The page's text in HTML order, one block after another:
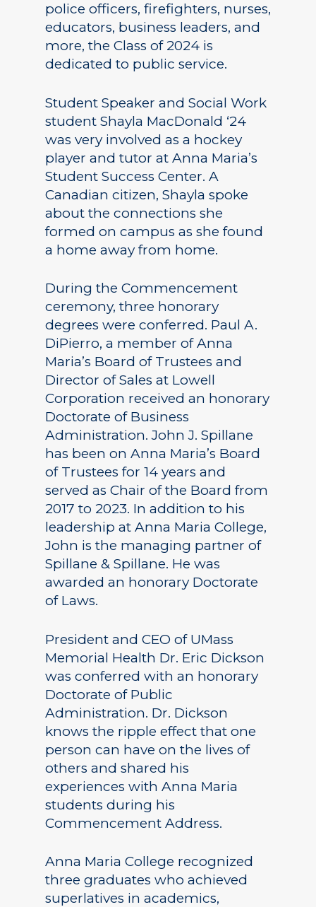
police officers, firefighters, nurses,
educators, business leaders, and
more, the Class of 2024 is
dedicated to public service.
Student Speaker and Social Work
student Shayla MacDonald ‘24
was very involved as a hockey
player and tutor at Anna Maria’s
Student Success Center. A
Canadian citizen, Shayla spoke
about the connections she
formed on campus as she found
a home away from home.
During the Commencement
ceremony, three honorary
degrees were conferred. Paul A.
DiPierro, a member of Anna
Maria’s Board of Trustees and
Director of Sales at Lowell
Corporation received an honorary
Doctorate of Business
Administration. John J. Spillane
has been on Anna Maria’s Board
of Trustees for 14 years and
served as Chair of the Board from
2017 to 2023. In addition to his
leadership at Anna Maria College,
John is the managing partner of
Spillane & Spillane. He was
awarded an honorary Doctorate
of Laws.
President and CEO of UMass
Memorial Health Dr. Eric Dickson
was conferred with an honorary
Doctorate of Public
Administration. Dr. Dickson
knows the ripple effect that one
person can have on the lives of
others and shared his
experiences with Anna Maria
students during his
Commencement Address.
Anna Maria College recognized
three graduates who achieved
superlatives in academics,